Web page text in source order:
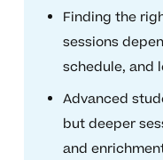
Finding the
sessions
schedule, and
Advanced
but deeper
and